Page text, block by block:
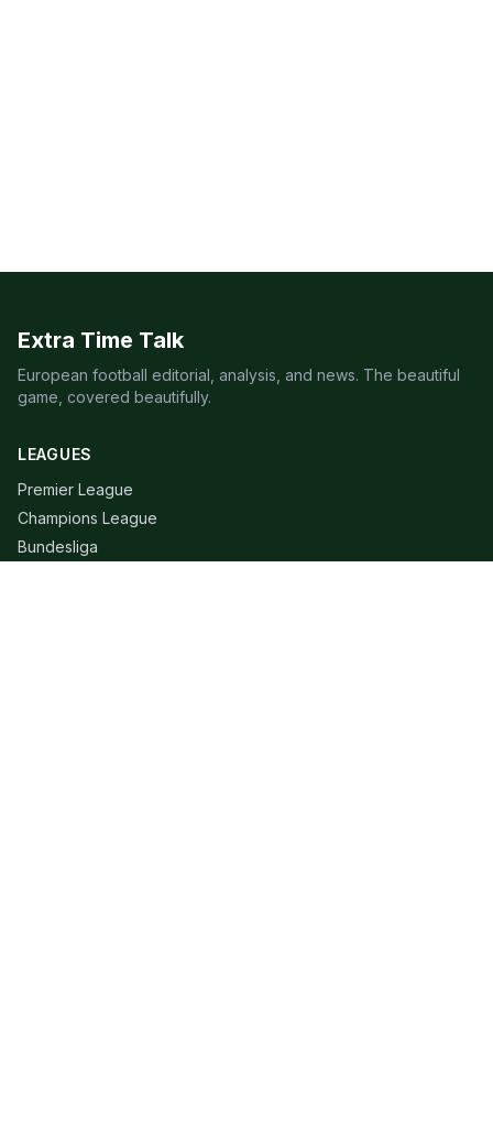
Extra Time Talk
European football editorial, analysis, and news. The beautiful
game, covered beautifully.
LEAGUES
Premier League
Champions League
Bundesliga